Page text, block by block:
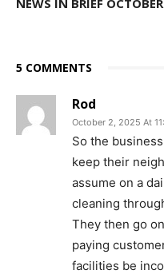
NEWS IN BRIEF
5 COMMENTS
Rod
October 2, 2025 At
So the
keep their
assume on a
cleaning
They then go
paying
facilities be